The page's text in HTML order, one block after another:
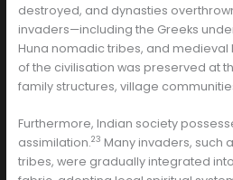
destroyed, and dynasties
invaders—including the Greeks
Huna nomadic tribes, and
of the civilisation was preserved at
family structures, village
Furthermore, Indian society
assimilation.23 Many invaders, such
tribes, were gradually integrated